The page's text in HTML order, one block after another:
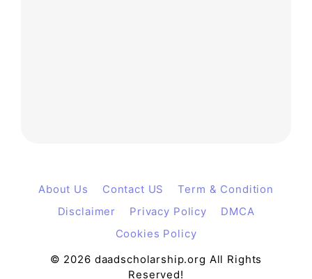
About Us Contact US
Term & Condition
Disclaimer
Privacy Policy
DMCA
Cookies Policy
© 2026 daadscholarship.org All Rights
Reserved!